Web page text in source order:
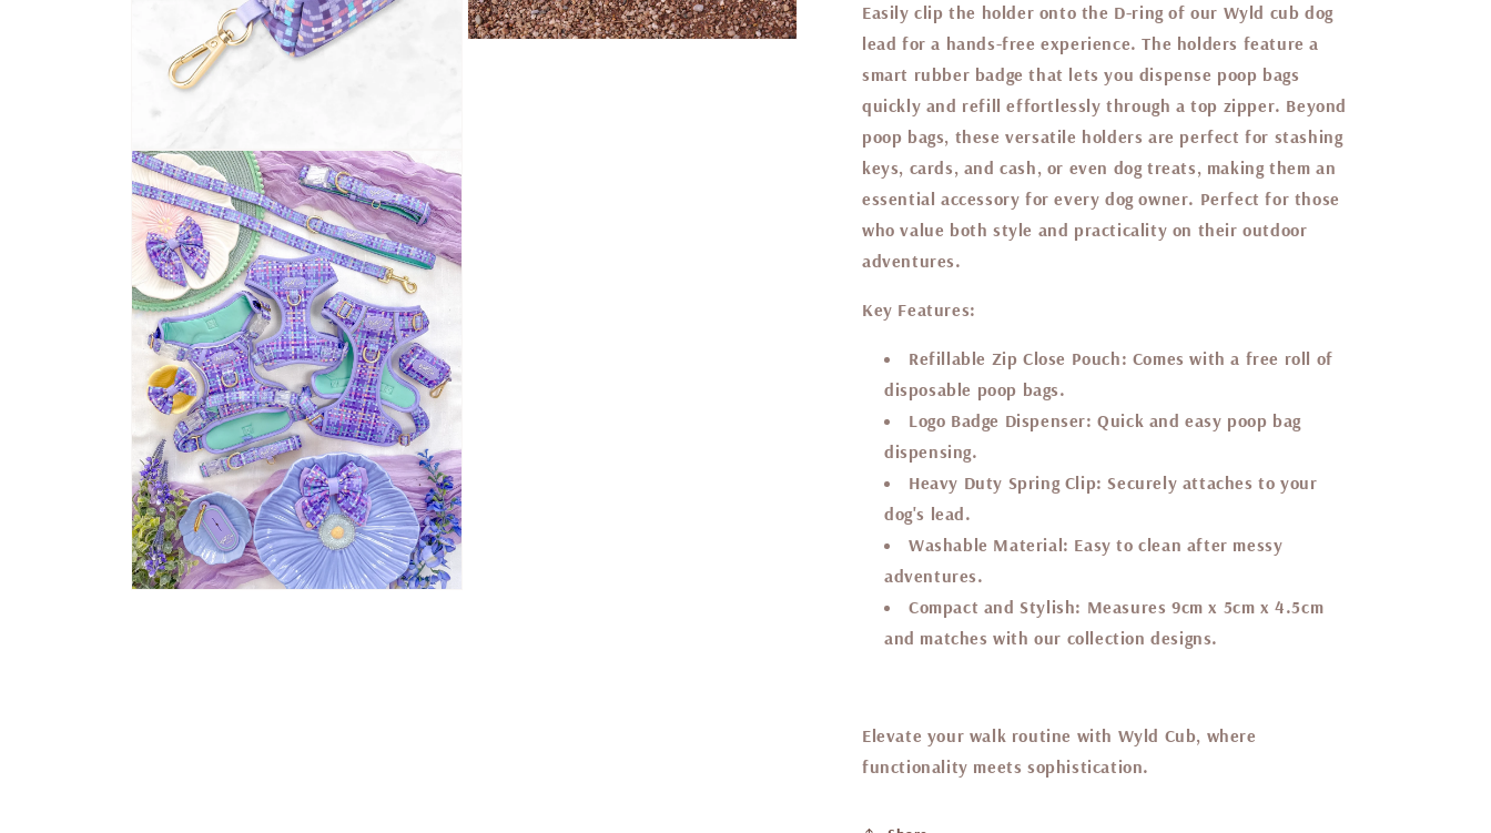
Easily clip the holder onto the D-ring of our Wyld cub dog
lead for a hands-free experience. The holders feature a
smart rubber badge that lets you dispense poop bags
quickly and refill effortlessly through a top zipper. Beyond
poop bags, these versatile holders are perfect for stashing
keys, cards, and cash, or even dog treats, making them an
essential accessory for every dog owner. Perfect for those
who value both style and practicality on their outdoor
adventures.
Key Features:
Refillable Zip Close Pouch: Comes with a free roll of
disposable poop bags.
Logo Badge Dispenser: Quick and easy poop bag
dispensing.
Heavy Duty Spring Clip: Securely attaches to your
dog's lead.
Washable Material: Easy to clean after messy
adventures.
Compact and Stylish: Measures 9cm x 5cm x 4.5cm
and matches with our collection designs.
Elevate your walk routine with Wyld Cub, where
functionality meets sophistication.